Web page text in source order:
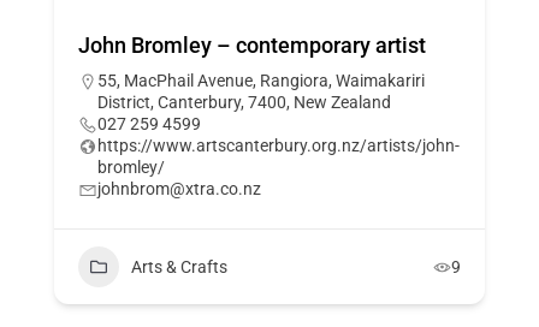
John Bromley – contemporary artist
55, MacPhail Avenue, Rangiora, Waimakariri
District, Canterbury, 7400, New Zealand
027 259 4599
https://www.artscanterbury.org.nz/artists/john-
bromley/
johnbrom@xtra.co.nz
Arts & Crafts 9